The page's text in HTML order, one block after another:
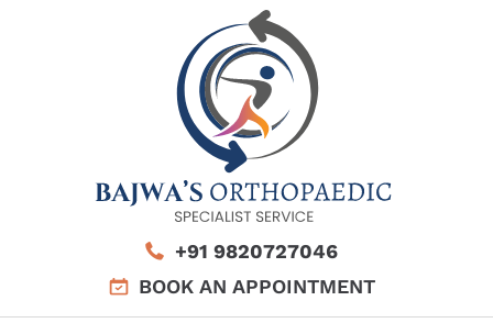
+91 9820727046
BOOK AN APPOINTMENT